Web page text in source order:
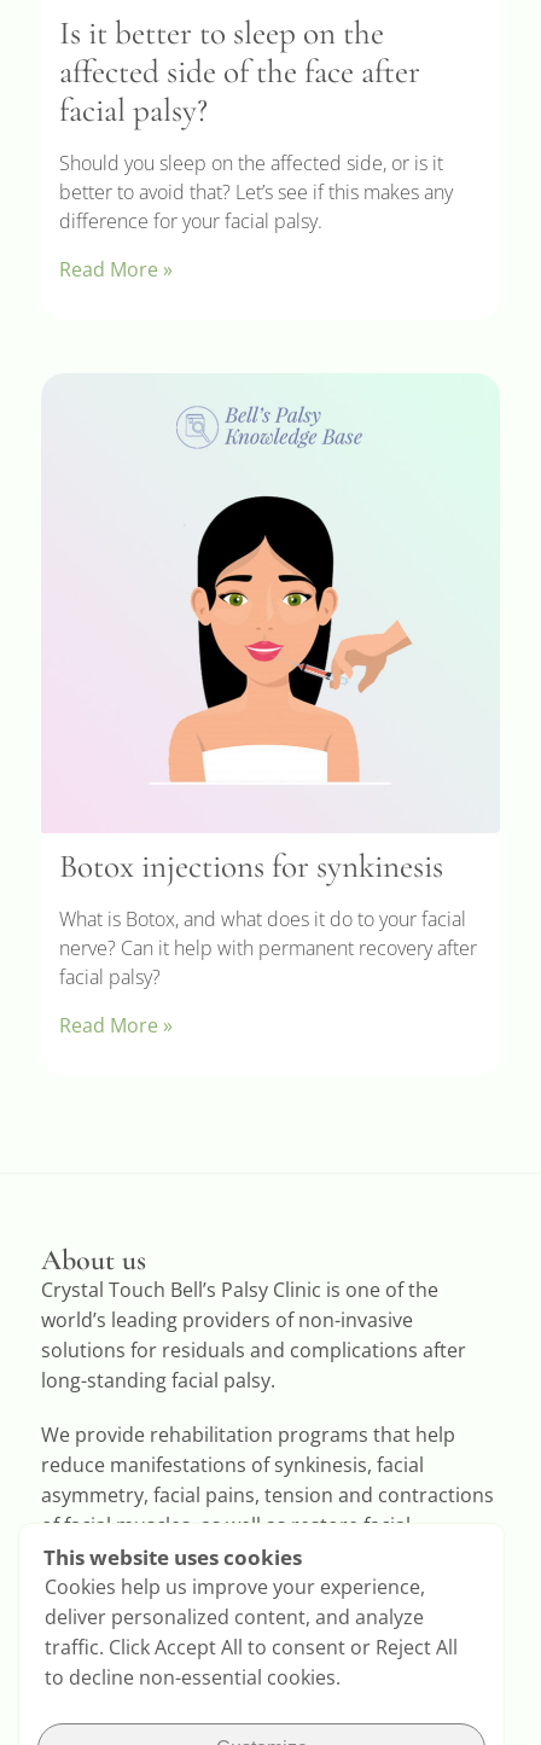
Is it better to sleep on the
affected side of the face after
facial palsy?
Should you sleep on the affected side, or is it
better to avoid that? Let’s see if this makes any
difference for your facial palsy.
Read More »
Botox injections for synkinesis
What is Botox, and what does it do to your facial
nerve? Can it help with permanent recovery after
facial palsy?
Read More »
About us
Crystal Touch Bell’s Palsy Clinic is one of the
world’s leading providers of non-invasive
solutions for residuals and complications after
long-standing facial palsy.
We provide rehabilitation programs that help
reduce manifestations of synkinesis, facial
asymmetry, facial pains, tension and contractions
of facial muscles, as well as restore facial
expressions.
This website uses cookies
Cookies help us improve your experience,
deliver personalized content, and analyze
traffic. Click Accept All to consent or Reject All
to decline non-essential cookies.